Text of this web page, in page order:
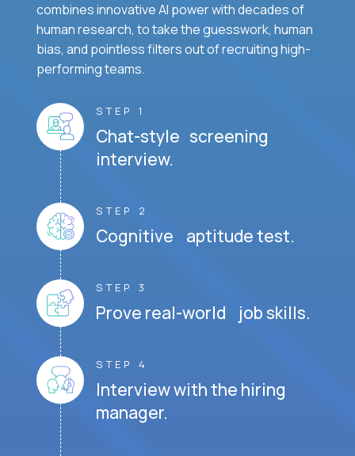
combines innovative AI power with decades of
human research, to take the guesswork, human
bias, and pointless filters out of recruiting high-
performing teams.
STEP 1
Chat-style screening
interview.
STEP 2
Cognitive aptitude test.
STEP 3
Prove real-world job skills.
STEP 4
Interview with the hiring
manager.